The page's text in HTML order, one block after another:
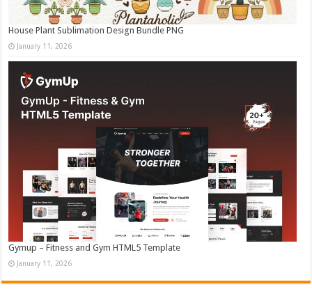
House Plant Sublimation Design Bundle PNG
January 11, 2026
Gymup – Fitness and Gym HTML5 Template
January 11, 2026